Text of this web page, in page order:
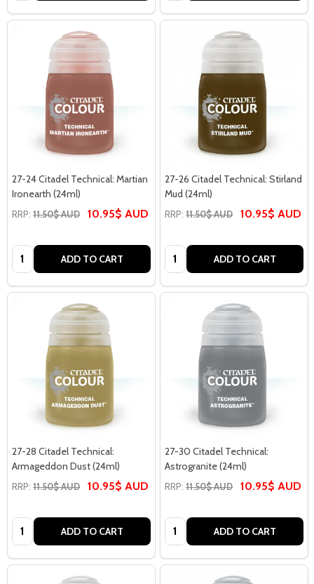
27-24 Citadel Technical: Martian
Ironearth (24ml)
RRP: 11.50$ AUD 10.95$ AUD
Quantity: ADD TO CART
27-26 Citadel Technical: Stirland
Mud (24ml)
RRP: 11.50$ AUD 10.95$ AUD
Quantity: ADD TO CART
27-28 Citadel Technical:
Armageddon Dust (24ml)
RRP: 11.50$ AUD 10.95$ AUD
Quantity: ADD TO CART
27-30 Citadel Technical:
Astrogranite (24ml)
RRP: 11.50$ AUD 10.95$ AUD
Quantity: ADD TO CART